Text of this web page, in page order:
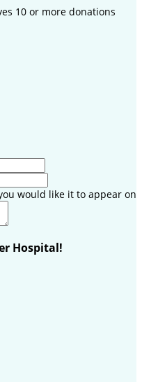
10 or more donations
would like it to appear on
Hospital!